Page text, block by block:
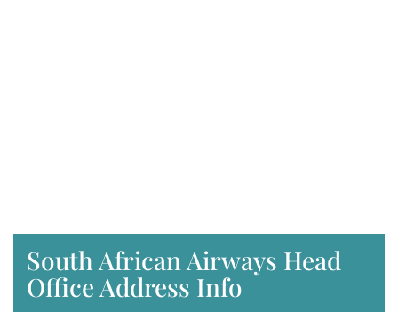
South African Airways Head
Office Address Info